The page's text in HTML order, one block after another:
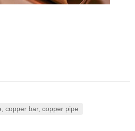
copper bar, copper pipe